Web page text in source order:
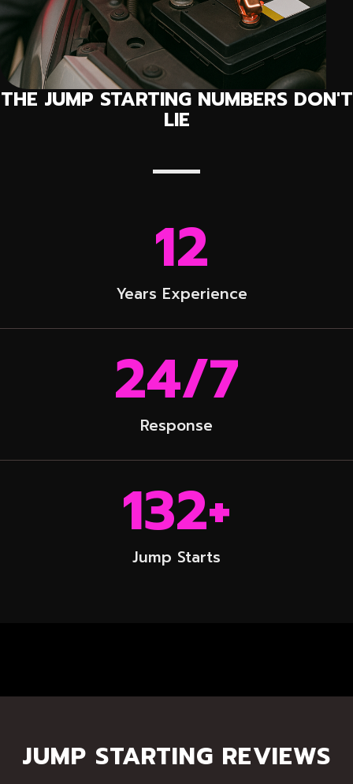
THE JUMP STARTING NUMBERS DON'T
LIE
Years Experience
12
Response
24/7
Jump Starts
132+
JUMP STARTING REVIEWS